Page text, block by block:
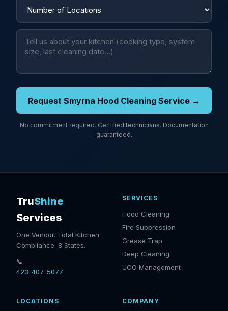
Request Smyrna Hood Cleaning Service →
No commitment required. Certified technicians. Documentation
guaranteed.
TruShine
Services
One Vendor. Total Kitchen
Compliance. 8 States.
📞
423-407-5077
SERVICES
Hood Cleaning
Fire Suppression
Grease Trap
Deep Cleaning
UCO Management
LOCATIONS COMPANY